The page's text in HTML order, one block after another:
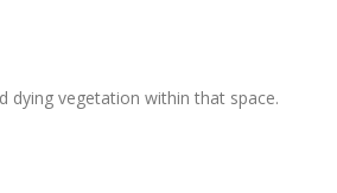
dying vegetation within that space.